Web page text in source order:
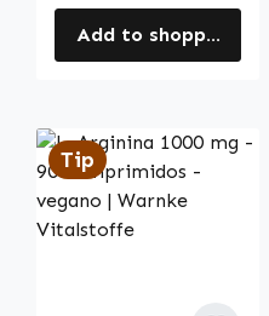
Add to shopping cart
Tip